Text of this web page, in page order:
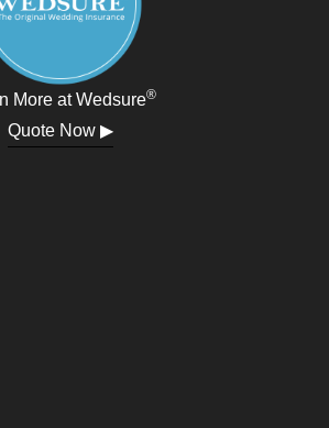
More at Wedsure®
Quote Now ▶